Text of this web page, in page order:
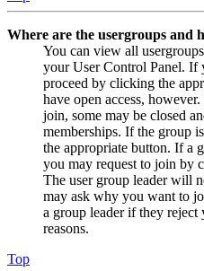
Where are the usergroups and
You can view all
your User Control Panel.
proceed by clicking the
have open access,
join, some may be closed
memberships. If the group
the appropriate button. If a
you may request to join by
The user group leader will
may ask why you want to
a group leader if they
reasons.
Top